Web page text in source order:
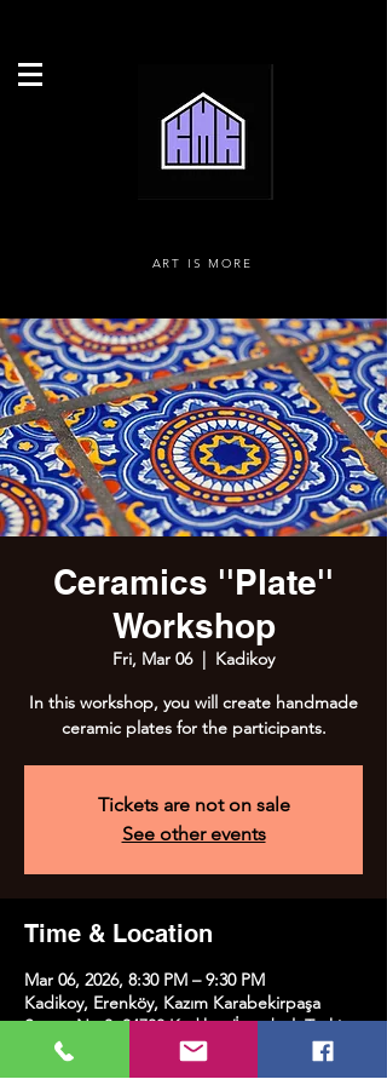
ART IS MORE
Ceramics ''Plate''
Workshop
Fri, Mar 06
  |
Kadikoy
In this workshop, you will create handmade
ceramic plates for the participants.
Tickets are not on sale
See other events
Time & Location
Mar 06, 2026, 8:30 PM – 9:30 PM
Kadikoy, Erenköy, Kazım Karabekirpaşa
Street No:8, 34738 Kadıköy/İstanbul, Türkiye